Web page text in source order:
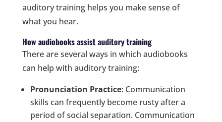
auditory training helps you make sense of
what you hear.
How audiobooks assist auditory training
There are several ways in which audiobooks
can help with auditory training:
Pronunciation Practice: Communication
skills can frequently become rusty after a
period of social separation. Communication